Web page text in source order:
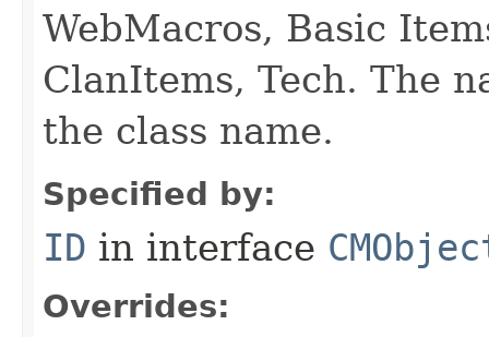
WebMacros, Basic
ClanItems, Tech. The
the class name.
Specified by:
ID in interface
Overrides: